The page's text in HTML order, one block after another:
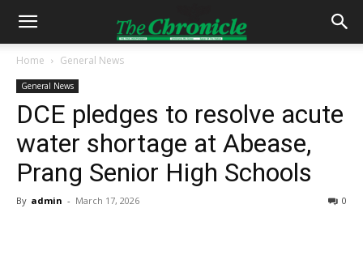
Home General News
General News
DCE pledges to resolve acute
water shortage at Abease,
Prang Senior High Schools
By admin - March 17, 2026 0